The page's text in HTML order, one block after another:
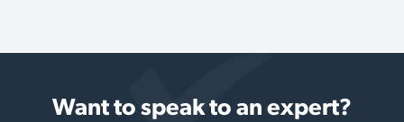
Want to speak to an expert?